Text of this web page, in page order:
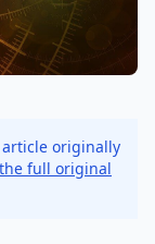
originally
full original